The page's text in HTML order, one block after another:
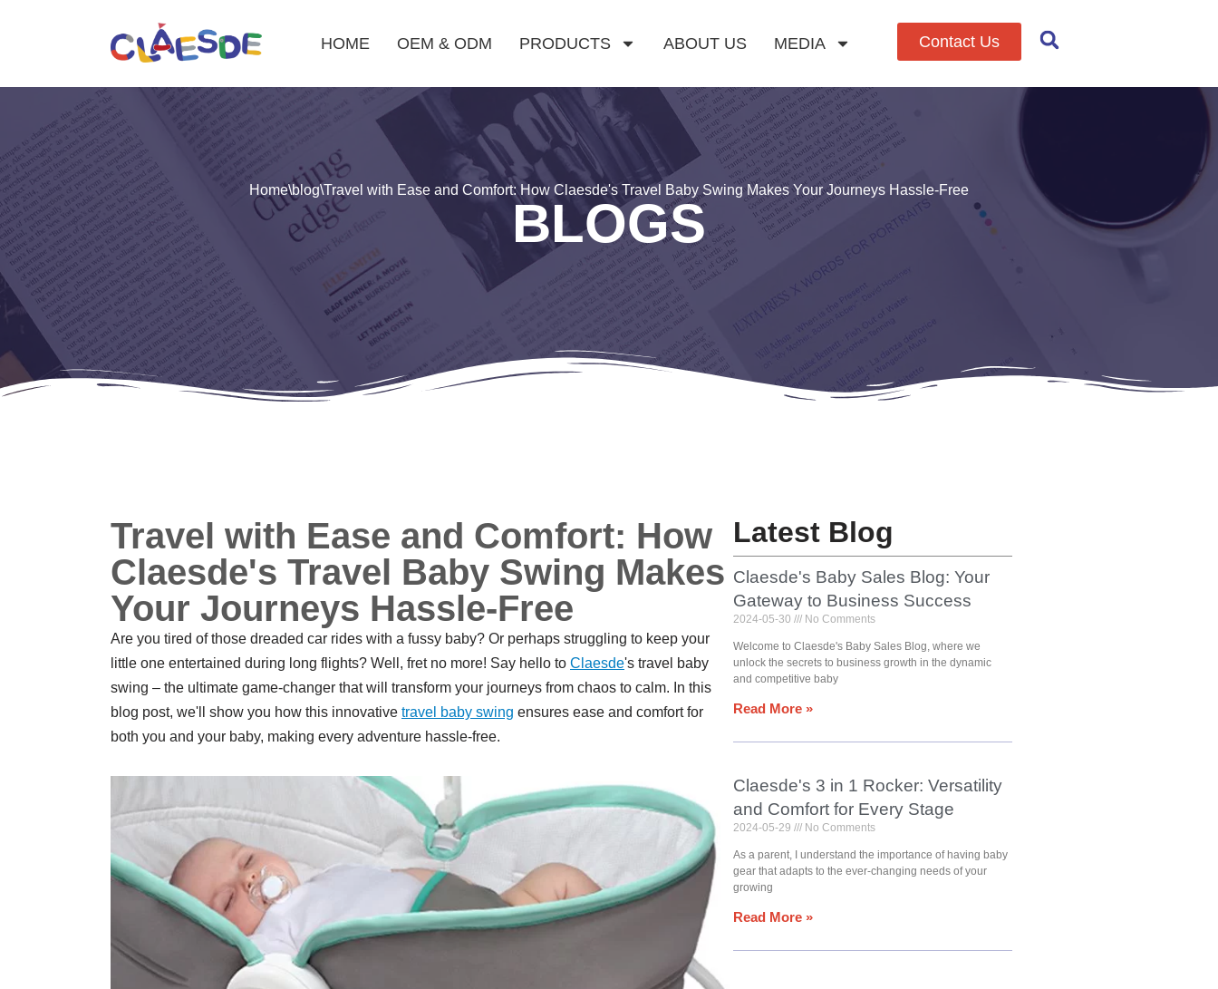
HOME OEM & ODM PRODUCTS ABOUT US MEDIA Contact Us
Home\blog\Travel with Ease and Comfort: How Claesde's Travel Baby Swing Makes Your Journeys Hassle-Free
BLOGS
Travel with Ease and Comfort: How
Claesde's Travel Baby Swing Makes
Your Journeys Hassle-Free
Are you tired of those dreaded car rides with a fussy baby? Or perhaps struggling to keep your
little one entertained during long flights? Well, fret no more! Say hello to Claesde's travel baby
swing – the ultimate game-changer that will transform your journeys from chaos to calm. In this
blog post, we'll show you how this innovative travel baby swing ensures ease and comfort for
both you and your baby, making every adventure hassle-free.
Latest Blog
Claesde's Baby Sales Blog: Your
Gateway to Business Success
2024-05-30 No Comments
Welcome to Claesde's Baby Sales Blog, where we
unlock the secrets to business growth in the dynamic
and competitive baby
Read More »
Claesde's 3 in 1 Rocker: Versatility
and Comfort for Every Stage
2024-05-29 No Comments
As a parent, I understand the importance of having baby
gear that adapts to the ever-changing needs of your
growing
Read More »